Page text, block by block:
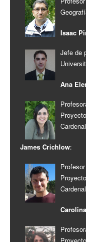
Isaac
Jefe de
Ana
James Crichlow: